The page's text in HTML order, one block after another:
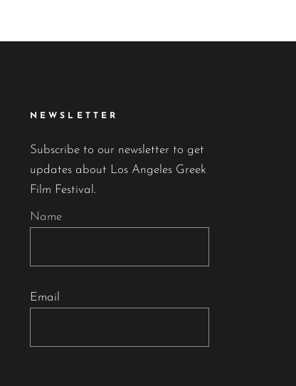
NEWSLETTER
Subscribe to our newsletter to get
updates about Los Angeles Greek
Film Festival.
Name
Email